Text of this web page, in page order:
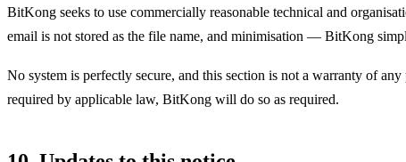
BitKong seeks to use commercially reasonable technical and
email is not stored as the file name, and minimisation — BitKong
No system is perfectly secure, and this section is not a warranty of
required by applicable law, BitKong will do so as required.